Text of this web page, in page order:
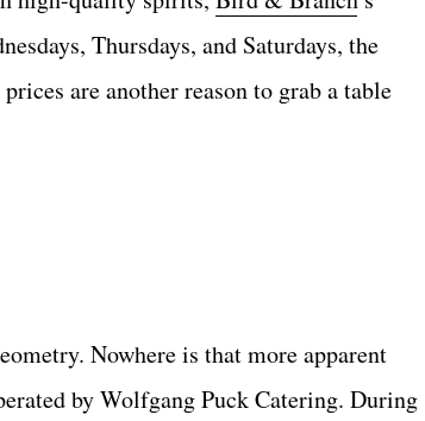
Thursdays, and Saturdays, the
are another reason to grab a table
Nowhere is that more apparent
by Wolfgang Puck Catering. During